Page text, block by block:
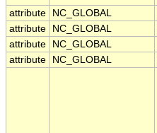
attribute NC_GLOBAL
attribute
NC_GLOBAL
attribute
NC_GLOBAL
attribute
NC_GLOBAL